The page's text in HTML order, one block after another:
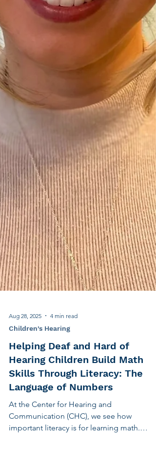
Aug 28, 2025 4 min read
Helping Deaf and Hard of
Hearing Children Build Math